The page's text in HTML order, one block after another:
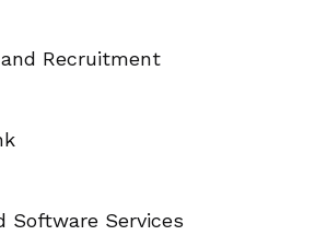
Recruitment
Software Services